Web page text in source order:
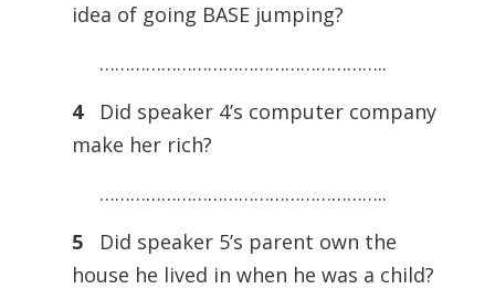
idea of going BASE jumping?
………………………………………………..
4
Did speaker 4’s computer company
make her rich?
………………………………………………..
5
Did speaker 5’s parent own the
house he lived in when he was a child?